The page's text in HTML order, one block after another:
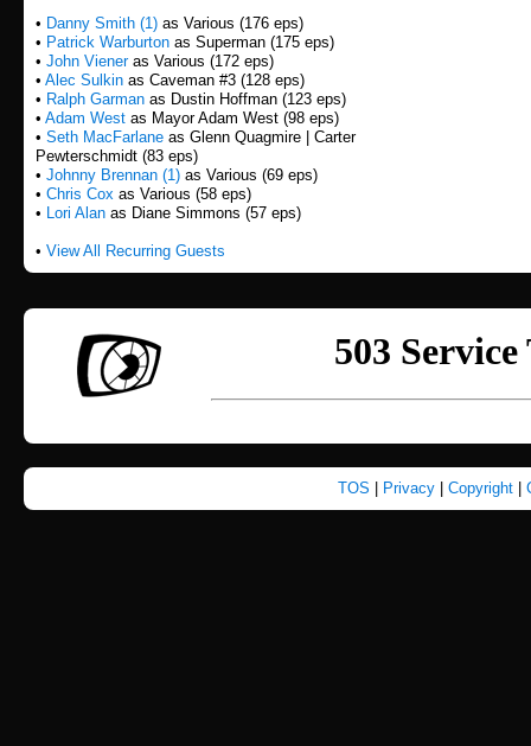
• Danny Smith (1) as Various (176 eps)
• Patrick Warburton as Superman (175 eps)
• John Vieneras Various (172 eps)
• Alec Sulkin as Caveman #3 (128 eps)
• Ralph Garman as Dustin Hoffman (123 eps)
• Adam West as Mayor Adam West (98 eps)
• Seth MacFarlane as Glenn Quagmire | Carter
Pewterschmidt (83 eps)
• Johnny Brennan (1) as Various (69 eps)
• Chris Cox as Various (58 eps)
• Lori Alan as Diane Simmons (57 eps)
• View All Recurring Guests
TOS Privacy Copyright